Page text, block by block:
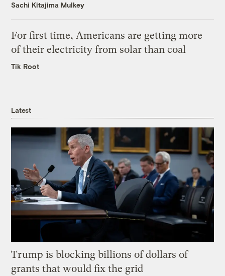
Sachi Kitajima Mulkey
For first time, Americans are getting more
of their electricity from solar than coal
Tik Root
Latest
Trump is blocking billions of dollars of
grants that would fix the grid